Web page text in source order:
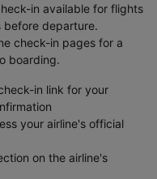
in available for flights
before departure.
check-in pages for a
boarding.
in link for your
your airline's official
on the airline's